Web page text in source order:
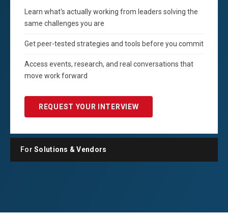
Learn what's actually working from leaders solving the
same challenges you are
Get peer-tested strategies and tools before you commit
Access events, research, and real conversations that
move work forward
REQUEST YOUR INTERVIEW
ForSolutions & Vendors